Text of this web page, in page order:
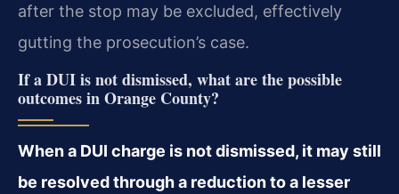
after the stop may be excluded, effectively
gutting the prosecution’s case.
If a DUI is not dismissed, what are the possible
outcomes in Orange County?
When a DUI charge is not dismissed, it may still
be resolved through a reduction to a lesser